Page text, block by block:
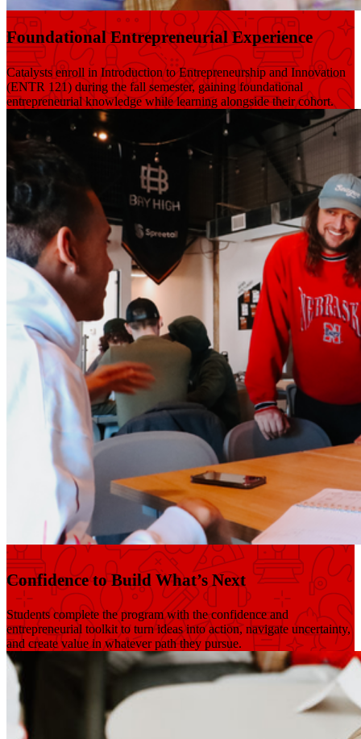
Foundational Entrepreneurial Experience
Catalysts enroll in Introduction to Entrepreneurship and Innovation
(ENTR 121) during the fall semester, gaining foundational
entrepreneurial knowledge while learning alongside their cohort.
Confidence to Build What’s Next
Students complete the program with the confidence and
entrepreneurial toolkit to turn ideas into action, navigate uncertainty,
and create value in whatever path they pursue.